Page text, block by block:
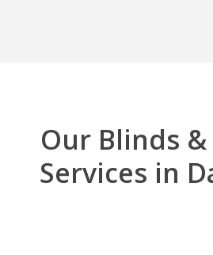
Our Blinds
Services in